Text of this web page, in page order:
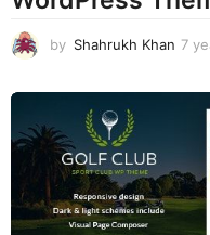
by Shahrukh Khan 7